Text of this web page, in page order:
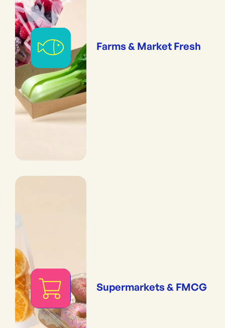
Farms & Market Fresh
Supermarkets & FMCG